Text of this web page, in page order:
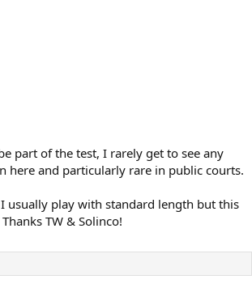
part of the test, I rarely get to see any
here and particularly rare in public courts.
usually play with standard length but this
TW & Solinco!